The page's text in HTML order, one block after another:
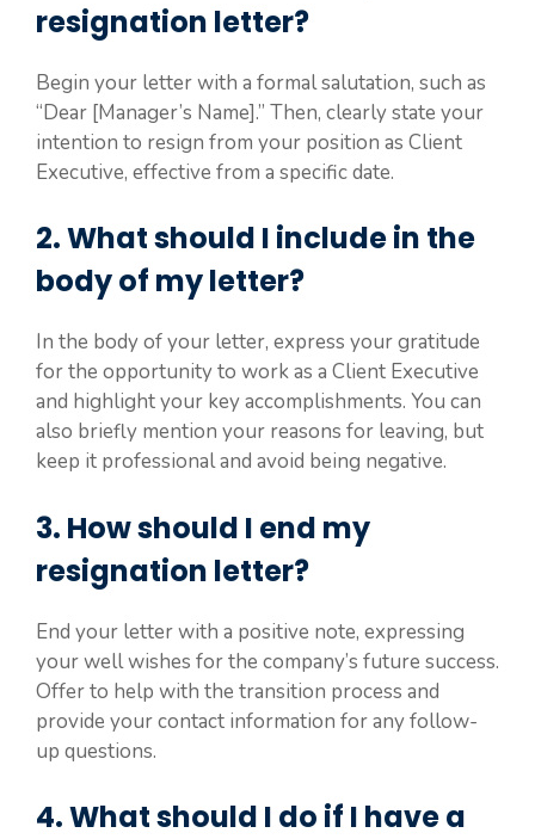
resignation letter?
Begin your letter with a formal salutation, such as
“Dear [Manager’s Name].” Then, clearly state your
intention to resign from your position as Client
Executive, effective from a specific date.
2. What should I include in the
body of my letter?
In the body of your letter, express your gratitude
for the opportunity to work as a Client Executive
and highlight your key accomplishments. You can
also briefly mention your reasons for leaving, but
keep it professional and avoid being negative.
3. How should I end my
resignation letter?
End your letter with a positive note, expressing
your well wishes for the company’s future success.
Offer to help with the transition process and
provide your contact information for any follow-
up questions.
4. What should I do if I have a